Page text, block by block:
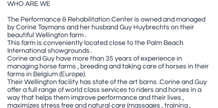
WHO ARE WE
The Performance & Rehabilitation Center is owned and managed
by Corine Taymans and her husband Guy Huybrechts on their
beautiful Wellington farm .
This farm is conveniently located close to the Palm Beach
International showgrounds .
Corine and Guy have more than 35 years of experience in
managing horse farms , breeding and taking care of horses in their
farms in Belgium (Europe).
Their Wellington facility has state of the art barns .Corine and Guy
offer a full range of world class services to riders and horses in a
way that helps them improve performance and their lives ,
maximizes stress free and natural care (massages , training ,